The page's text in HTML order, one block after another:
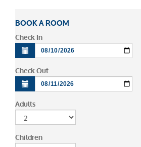
BOOK A ROOM
Check In
Check Out
Adults
Children